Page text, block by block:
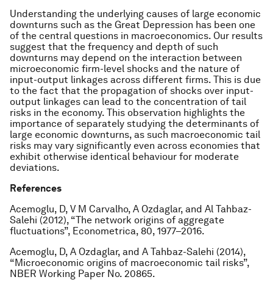
Understanding the underlying causes of large economic
downturns such as the Great Depression has been one
of the central questions in macroeconomics. Our results
suggest that the frequency and depth of such
downturns may depend on the interaction between
microeconomic firm-level shocks and the nature of
input-output linkages across different firms. This is due
to the fact that the propagation of shocks over input-
output linkages can lead to the concentration of tail
risks in the economy. This observation highlights the
importance of separately studying the determinants of
large economic downturns, as such macroeconomic tail
risks may vary significantly even across economies that
exhibit otherwise identical behaviour for moderate
deviations.
References
Acemoglu, D, V M Carvalho, A Ozdaglar, and Al Tahbaz-
Salehi (2012), “The network origins of aggregate
fluctuations”, Econometrica, 80, 1977–2016.
Acemoglu, D, A Ozdaglar, and A Tahbaz-Salehi (2014),
“Microeconomic origins of macroeconomic tail risks”,
NBER Working Paper No. 20865.